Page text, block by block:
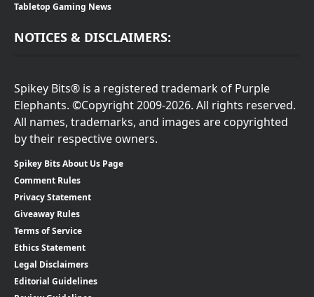
Tabletop Gaming News
NOTICES & DISCLAIMERS:
Spikey Bits® is a registered trademark of Purple
Elephants. ©Copyright 2009-2026. All rights reserved.
All names, trademarks, and images are copyrighted
by their respective owners.
Spikey Bits About Us Page
Comment Rules
Privacy Statement
Giveaway Rules
Terms of Service
Ethics Statement
Legal Disclaimers
Editorial Guidelines